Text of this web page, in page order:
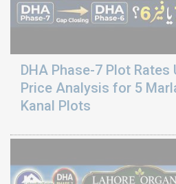
DHA Phase-7 Plot Rates
Price Analysis for 5
Kanal Plots